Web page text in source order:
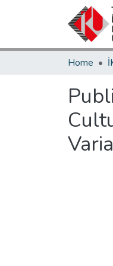
Home